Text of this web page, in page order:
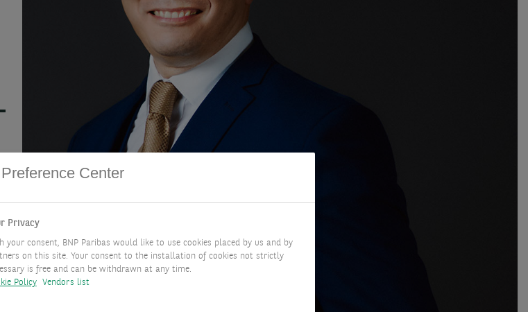
Center
Privacy
your consent, BNP Paribas would like to use cookies placed by us and by
on this site. Your consent to the installation of cookies not strictly
is free and can be withdrawn at any time.
Policy
Vendors list